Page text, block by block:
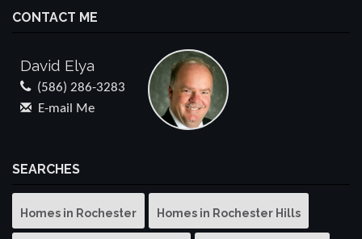
CONTACT ME
David Elya
(586) 286-3283
E-mail Me
SEARCHES
Homes in Rochester Homes in Rochester Hills